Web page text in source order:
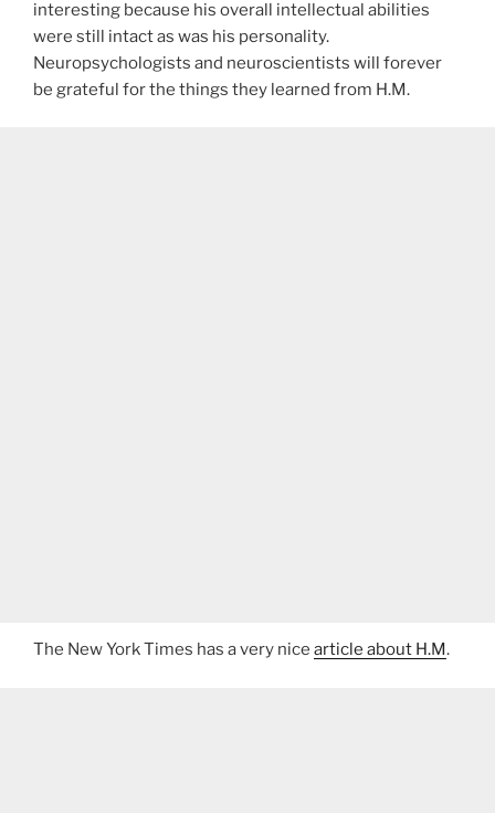
interesting because his overall intellectual abilities
were still intact as was his personality.
Neuropsychologists and neuroscientists will forever
be grateful for the things they learned from H.M.
The New York Times has a very nice article about H.M.